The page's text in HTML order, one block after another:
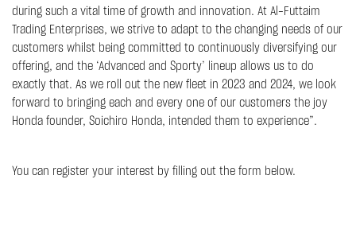
during such a vital time of growth and innovation. At Al-Futtaim
Trading Enterprises, we strive to adapt to the changing needs of our
customers whilst being committed to continuously diversifying our
offering, and the ‘Advanced and Sporty’ lineup allows us to do
exactly that. As we roll out the new fleet in 2023 and 2024, we look
forward to bringing each and every one of our customers the joy
Honda founder, Soichiro Honda, intended them to experience”.
You can register your interest by filling out the form below.